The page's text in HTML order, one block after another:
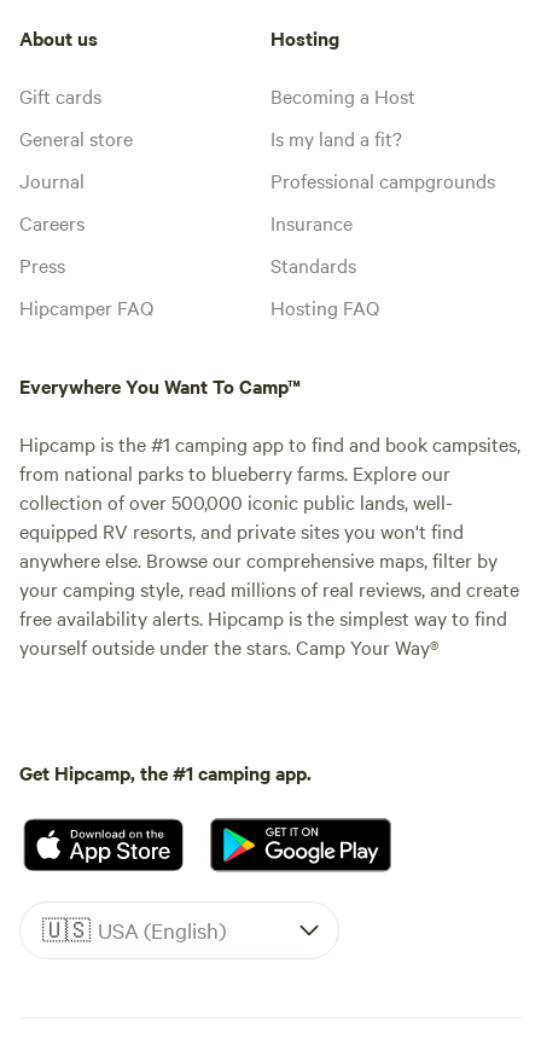
About us
Gift cards
General store
Journal
Careers
Press
Hipcamper FAQ
Hosting
Becoming a Host
Is my land a fit?
Professional campgrounds
Insurance
Standards
Hosting FAQ
Everywhere You Want To Camp™
Hipcamp is the #1 camping app to find and book campsites,
from national parks to blueberry farms. Explore our
collection of over 500,000 iconic public lands, well-
equipped RV resorts, and private sites you won't find
anywhere else. Browse our comprehensive maps, filter by
your camping style, read millions of real reviews, and create
free availability alerts. Hipcamp is the simplest way to find
yourself outside under the stars. Camp Your Way®
Get Hipcamp, the #1 camping app.
🇺🇸 USA (English)